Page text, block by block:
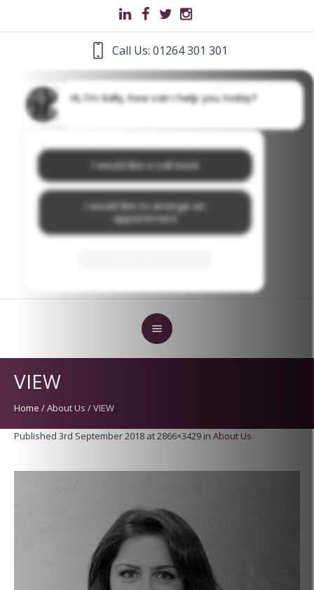
Call Us: 01264 301 301
VIEW
Home /About Us /VIEW
Published 3rd September 2018 at 2866×3429 in About Us.
Hi, I'm Sally, how can I help you today?
I would like a call back
I would like to arrange an
appointment